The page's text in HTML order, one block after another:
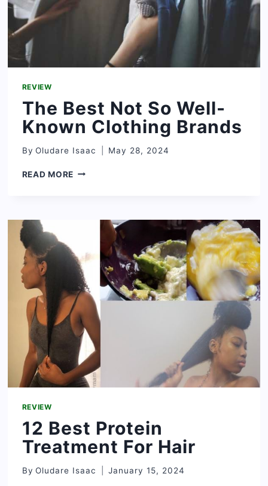
REVIEW
The Best Not So Well-
Known Clothing Brands
By Oludare Isaac May 28, 2024
READ MORETHE
WELL-
CLOTHING
BRANDS
REVIEW
12 Best Protein
Treatment For Hair
By Oludare Isaac January 15, 2024